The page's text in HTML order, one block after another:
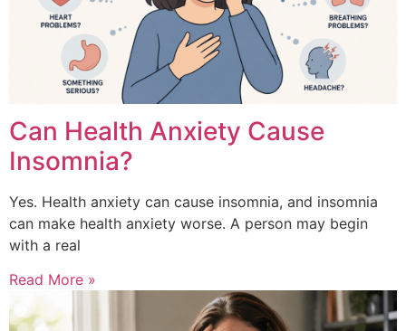
Can Health Anxiety Cause
Insomnia?
Yes. Health anxiety can cause insomnia, and insomnia
can make health anxiety worse. A person may begin
with a real
Read More »